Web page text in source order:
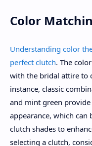
Color
Understanding color
perfect clutch. The
with the bridal attire to
instance, classic
and mint green
appearance, which
clutch shades to
selecting a clutch,